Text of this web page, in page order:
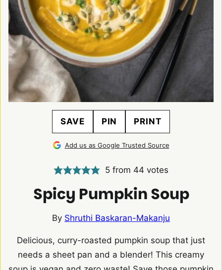
SAVE PIN PRINT
Add us as Google Trusted Source
5from 44 votes
Spicy Pumpkin Soup
By Shruthi Baskaran-Makanju
Delicious, curry-roasted pumpkin soup that just
needs a sheet pan and a blender! This creamy